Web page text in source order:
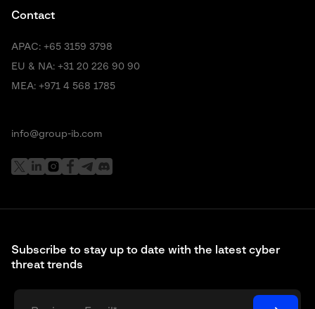
Subscribe to stay up to date with the latest cyber
threat trends
Contact
APAC: +65 3159 3798
EU & NA: +31 20 226 90 90
MEA: +971 4 568 1785
info@group-ib.com